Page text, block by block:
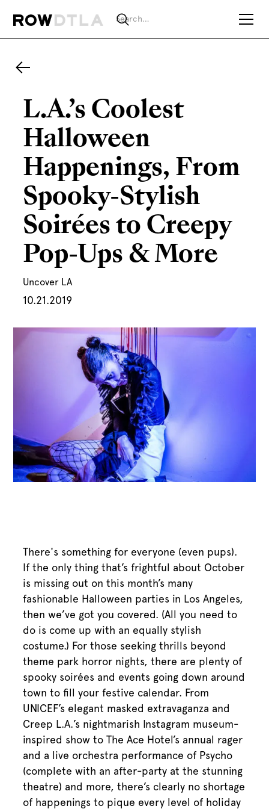
L.A.’s Coolest
Halloween
Happenings, From
Spooky-Stylish
Soirées to Creepy
Pop-Ups & More
Uncover LA
10.21.2019
There's something for everyone (even pups).
If the only thing that’s frightful about October
is missing out on this month’s many
fashionable Halloween parties in Los Angeles,
then we’ve got you covered. (All you need to
do is come up with an equally stylish
costume.) For those seeking thrills beyond
theme park horror nights, there are plenty of
spooky soirées and events going down around
town to fill your festive calendar. From
UNICEF’s elegant masked extravaganza and
Creep L.A.’s nightmarish Instagram museum-
inspired show to The Ace Hotel’s annual rager
and a live orchestra performance of Psycho
(complete with an after-party at the stunning
theatre) and more, there’s clearly no shortage
of happenings to pique every level of holiday